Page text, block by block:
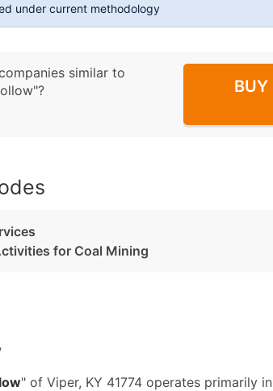
under current methodology
similar to
BUY
for Coal Mining
" of Viper, KY 41774 operates primarily